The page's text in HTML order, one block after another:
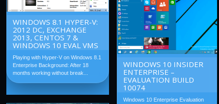
WINDOWS 8.1 HYPER-V:
2012 DC, EXCHANGE
2013, CENTOS 7 &
WINDOWS 10 EVAL VMS
Playing with Hyper-V on Windows 8.1
Enterprise Background: After 18
months working without break...
WINDOWS 10 INSIDER
ENTERPRISE –
EVALUATION BUILD
10074
Windows 10 Enterprise Evaluation